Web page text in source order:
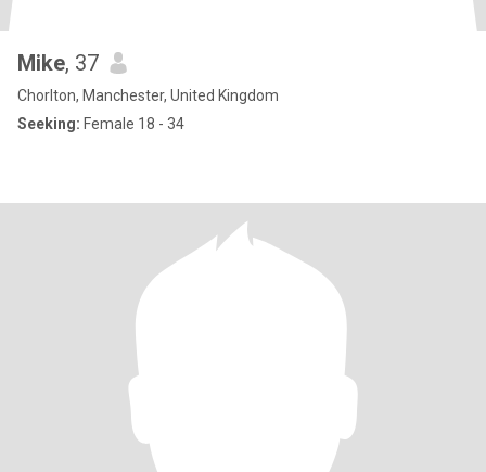
Mike, 37
Chorlton, Manchester, United Kingdom
Seeking: Female 18 - 34